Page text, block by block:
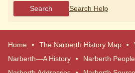
Search Search Help
Home The Narberth History Map
Narberth—A History
Narberth People